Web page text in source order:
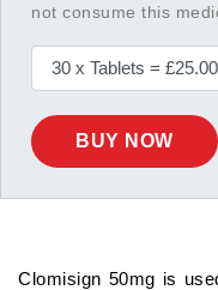
not consume this
BUY NOW
Clomisign 50mg is